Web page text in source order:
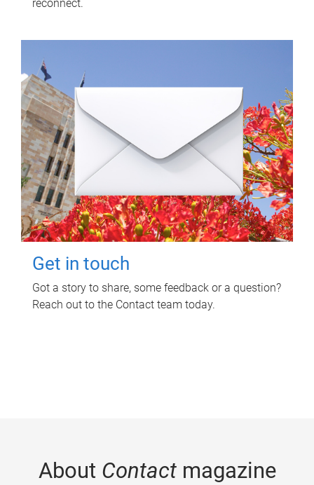
reconnect.
Get in touch
Got a story to share, some feedback or a question?
Reach out to the Contact team today.
About Contactmagazine